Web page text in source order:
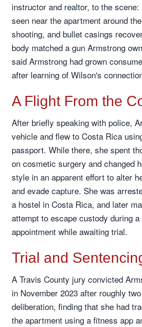
instructor and realtor, to the scene:
seen near the apartment around
shooting, and bullet casings
body matched a gun Armstrong
said Armstrong had grown
after learning of Wilson's
A Flight From the
After briefly speaking with police,
vehicle and flew to Costa Rica
passport. While there, she spent
on cosmetic surgery and changed
style in an apparent effort to alter
and evade capture. She was
a hostel in Costa Rica, and later
attempt to escape custody during a
appointment while awaiting trial.
Trial and
A Travis County jury convicted
in November 2023 after roughly
deliberation, finding that she had
the apartment using a fitness app